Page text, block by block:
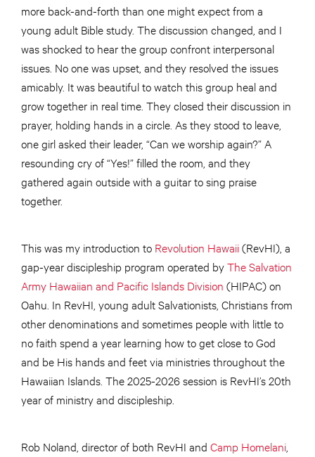
more back-and-forth than one might expect from a
young adult Bible study. The discussion changed, and I
was shocked to hear the group confront interpersonal
issues. No one was upset, and they resolved the issues
amicably. It was beautiful to watch this group heal and
grow together in real time. They closed their discussion in
prayer, holding hands in a circle. As they stood to leave,
one girl asked their leader, “Can we worship again?” A
resounding cry of “Yes!” filled the room, and they
gathered again outside with a guitar to sing praise
together.
This was my introduction to Revolution Hawaii(RevHI), a
gap-year discipleship program operated byThe Salvation
Army Hawaiian and Pacific Islands Division (HIPAC) on
Oahu. In RevHI, young adult Salvationists, Christians from
other denominations and sometimes people with little to
no faith spend a year learning how to get close to God
and be His hands and feet via ministries throughout the
Hawaiian Islands. The 2025-2026 session is RevHI’s 20th
year of ministry and discipleship.
Rob Noland, director of both RevHI and Camp Homelani